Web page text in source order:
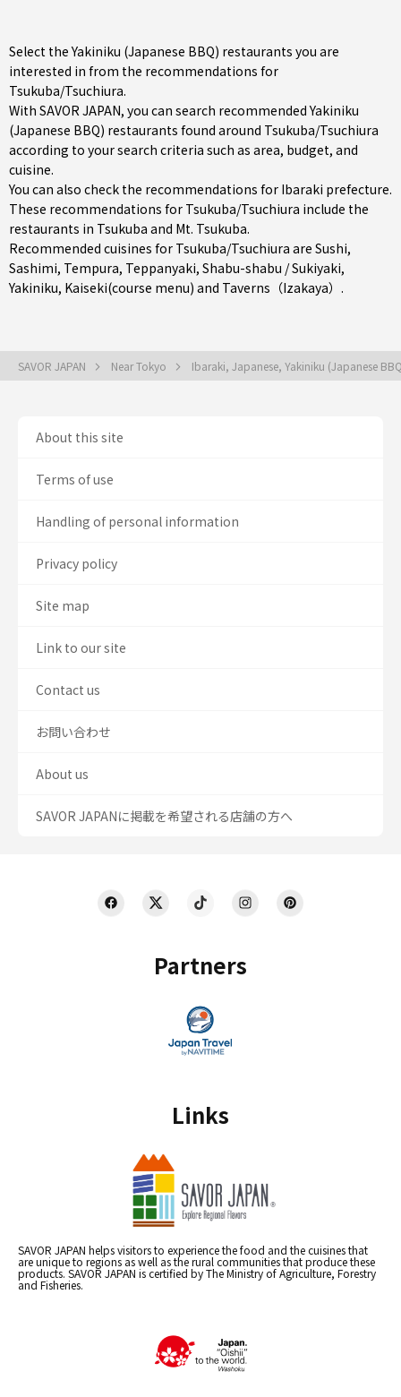
Select the Yakiniku (Japanese BBQ) restaurants you are
interested in from the recommendations for
Tsukuba/Tsuchiura.
With SAVOR JAPAN, you can search recommended Yakiniku
(Japanese BBQ) restaurants found around Tsukuba/Tsuchiura
according to your search criteria such as area, budget, and
cuisine.
You can also check the recommendations for Ibaraki prefecture.
These recommendations for Tsukuba/Tsuchiura include the
restaurants in Tsukuba and Mt. Tsukuba.
Recommended cuisines for Tsukuba/Tsuchiura are Sushi,
Sashimi, Tempura, Teppanyaki, Shabu-shabu / Sukiyaki,
Yakiniku, Kaiseki(course menu) and Taverns（Izakaya） .
SAVOR JAPAN Near Tokyo Ibaraki, Japanese, Yakiniku (Japanese
Partners
Links
SAVOR JAPAN helps visitors to experience the food and the cuisines that
are unique to regions as well as the rural communities that produce these
products. SAVOR JAPAN is certified by The Ministry of Agriculture, Forestry
and Fisheries.
About this site
Terms of use
Handling of personal information
Privacy policy
Site map
Link to our site
Contact us
お問い合わせ
About us
SAVOR JAPANに掲載を希望される店舗の方へ